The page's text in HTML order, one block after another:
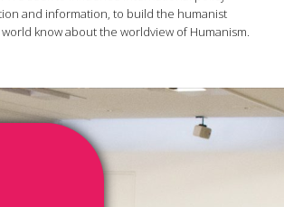
and information, to build the humanist
know about the worldview of Humanism.